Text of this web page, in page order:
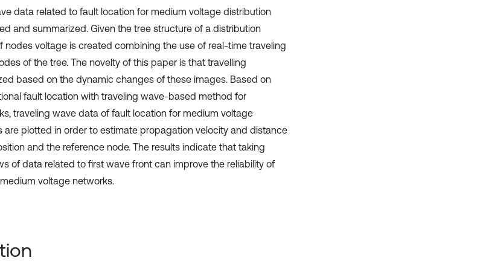
data related to fault location for medium voltage distribution
and summarized. Given the tree structure of a distribution
nodes voltage is created combining the use of real-time traveling
of the tree. The novelty of this paper is that travelling
based on the dynamic changes of these images. Based on
fault location with traveling wave-based method for
traveling wave data of fault location for medium voltage
are plotted in order to estimate propagation velocity and distance
and the reference node. The results indicate that taking
of data related to first wave front can improve the reliability of
voltage networks.